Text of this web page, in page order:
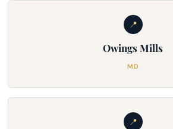
📍
Owings Mills
MD
📍